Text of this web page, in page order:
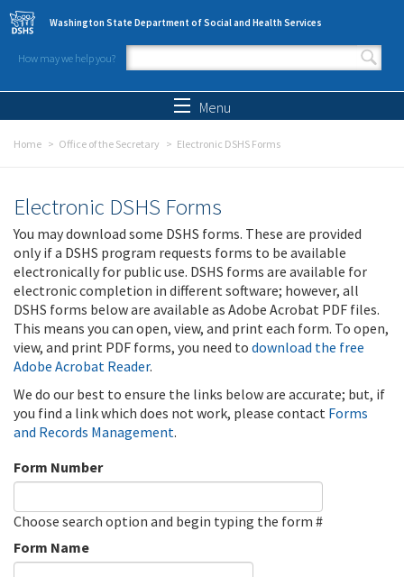
Skip to main content
Washington State Department of Social and Health Services
How may we help you?
Search form
Menu
Home Office of the Secretary Electronic DSHS Forms
Electronic DSHS Forms
You may download some DSHS forms. These are provided
only if a DSHS program requests forms to be available
electronically for public use. DSHS forms are available for
electronic completion in different software; however, all
DSHS forms below are available as Adobe Acrobat PDF files.
This means you can open, view, and print each form. To open,
view, and print PDF forms, you need to download the free
Adobe Acrobat Reader.
We do our best to ensure the links below are accurate; but, if
you find a link which does not work, please contact Forms
and Records Management.
Form Number
Choose search option and begin typing the form #
Form Name